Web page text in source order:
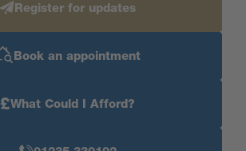
Register for updates
Book an appointment
£What Could I Afford?